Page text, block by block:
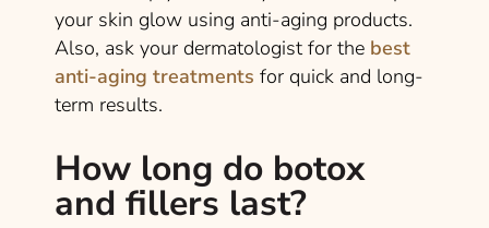
your skin glow using anti-aging products.
Also, ask your dermatologist for the best
anti-aging treatments for quick and long-
term results.
How long do botox
and fillers last?